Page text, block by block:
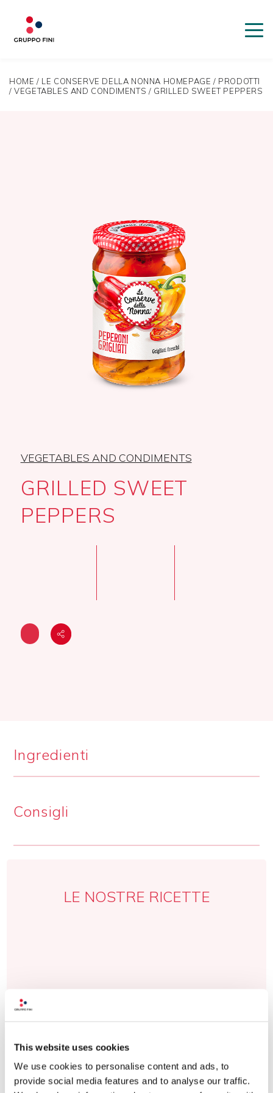
This website uses cookies
We use cookies to personalise content and ads, to
provide social media features and to analyse our traffic.
HOME / LE CONSERVE DELLA NONNA HOMEPAGE / PRODOTTI
/VEGETABLES AND CONDIMENTS / GRILLED SWEET PEPPERS
VEGETABLES AND CONDIMENTS
GRILLED SWEET
PEPPERS
Ingredienti
Consigli
LE NOSTRE RICETTE